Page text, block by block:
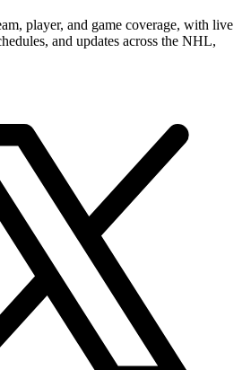
player, and game coverage, with live
and updates across the NHL,